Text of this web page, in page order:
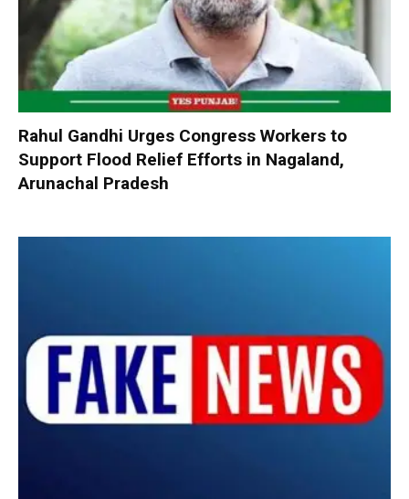
Rahul Gandhi Urges Congress Workers to
Support Flood Relief Efforts in Nagaland,
Arunachal Pradesh